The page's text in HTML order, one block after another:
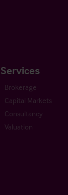
Services
Brokerage
Capital Markets
Consultancy
Valuation